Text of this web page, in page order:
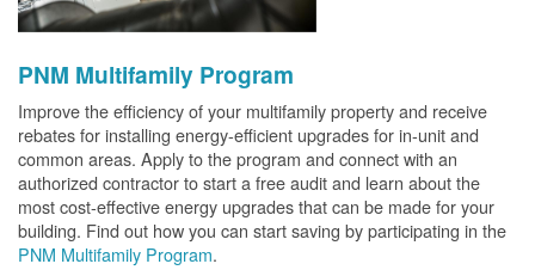
PNM Multifamily Program
Improve the efficiency of your multifamily property and receive
rebates for installing energy-efficient upgrades for in-unit and
common areas. Apply to the program and connect with an
authorized contractor to start a free audit and learn about the
most cost-effective energy upgrades that can be made for your
building. Find out how you can start saving by participating in the
PNM Multifamily Program.